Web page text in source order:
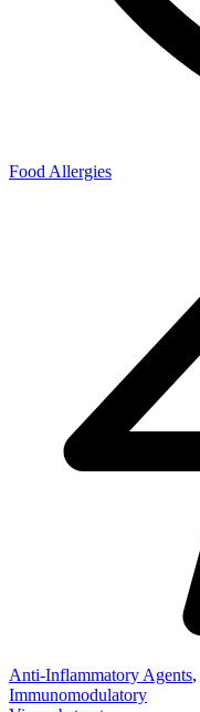
Food Allergies
Anti-Inflammatory Agents,
Immunomodulatory